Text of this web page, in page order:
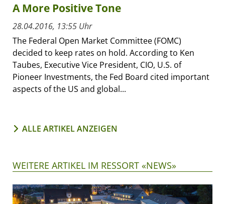
A More Positive Tone
28.04.2016, 13:55 Uhr
The Federal Open Market Committee (FOMC)
decided to keep rates on hold. According to Ken
Taubes, Executive Vice President, CIO, U.S. of
Pioneer Investments, the Fed Board cited important
aspects of the US and global...
ALLE ARTIKEL ANZEIGEN
WEITERE ARTIKEL IM RESSORT «NEWS»